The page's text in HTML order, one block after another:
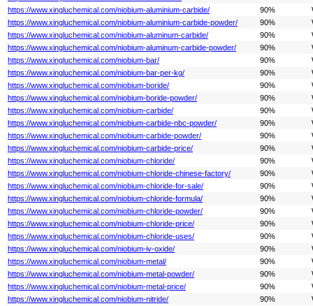
https://www.xingluchemical.com/niobium-aluminium-carbide/
90%
https://www.xingluchemical.com/niobium-aluminium-carbide-powder/
90%
https://www.xingluchemical.com/niobium-aluminum-carbide/
90%
https://www.xingluchemical.com/niobium-aluminum-carbide-powder/
90%
https://www.xingluchemical.com/niobium-bar/
90%
https://www.xingluchemical.com/niobium-bar-per-kg/
90%
https://www.xingluchemical.com/niobium-boride/
90%
https://www.xingluchemical.com/niobium-boride-powder/
90%
https://www.xingluchemical.com/niobium-carbide/
90%
https://www.xingluchemical.com/niobium-carbide-nbc-powder/
90%
https://www.xingluchemical.com/niobium-carbide-powder/
90%
https://www.xingluchemical.com/niobium-carbide-price/
90%
https://www.xingluchemical.com/niobium-chloride/
90%
https://www.xingluchemical.com/niobium-chloride-chinese-factory/
90%
https://www.xingluchemical.com/niobium-chloride-for-sale/
90%
https://www.xingluchemical.com/niobium-chloride-formula/
90%
https://www.xingluchemical.com/niobium-chloride-powder/
90%
https://www.xingluchemical.com/niobium-chloride-price/
90%
https://www.xingluchemical.com/niobium-chloride-uses/
90%
https://www.xingluchemical.com/niobium-iv-oxide/
90%
https://www.xingluchemical.com/niobium-metal/
90%
https://www.xingluchemical.com/niobium-metal-powder/
90%
https://www.xingluchemical.com/niobium-metal-price/
90%
https://www.xingluchemical.com/niobium-nitride/
90%